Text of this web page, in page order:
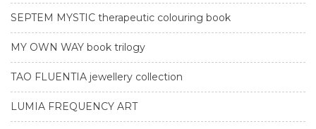
SEPTEM MYSTIC therapeutic colouring book
MY OWN WAY book trilogy
TAO FLUENTIA jewellery collection
LUMIA FREQUENCY ART